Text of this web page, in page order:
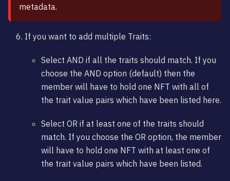
metadata.
If you want to add multiple Traits:
Select AND if all the traits should match. If you
choose the AND option (default) then the
member will have to hold one NFT with all of
the trait value pairs which have been listed here.
Select OR if at least one of the traits should
match. If you choose the OR option, the member
will have to hold one NFT with at least one of
the trait value pairs which have been listed.